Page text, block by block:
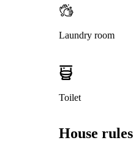
Laundry room
Toilet
House